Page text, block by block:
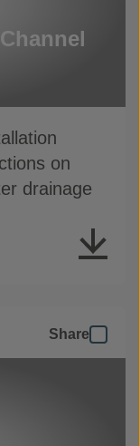
on
drainage
Share